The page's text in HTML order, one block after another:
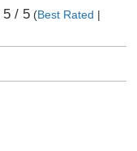
5/ 5(Best Rated |